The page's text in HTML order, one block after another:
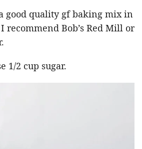
good quality gf baking mix in
recommend Bob’s Red Mill or
1/2 cup sugar.